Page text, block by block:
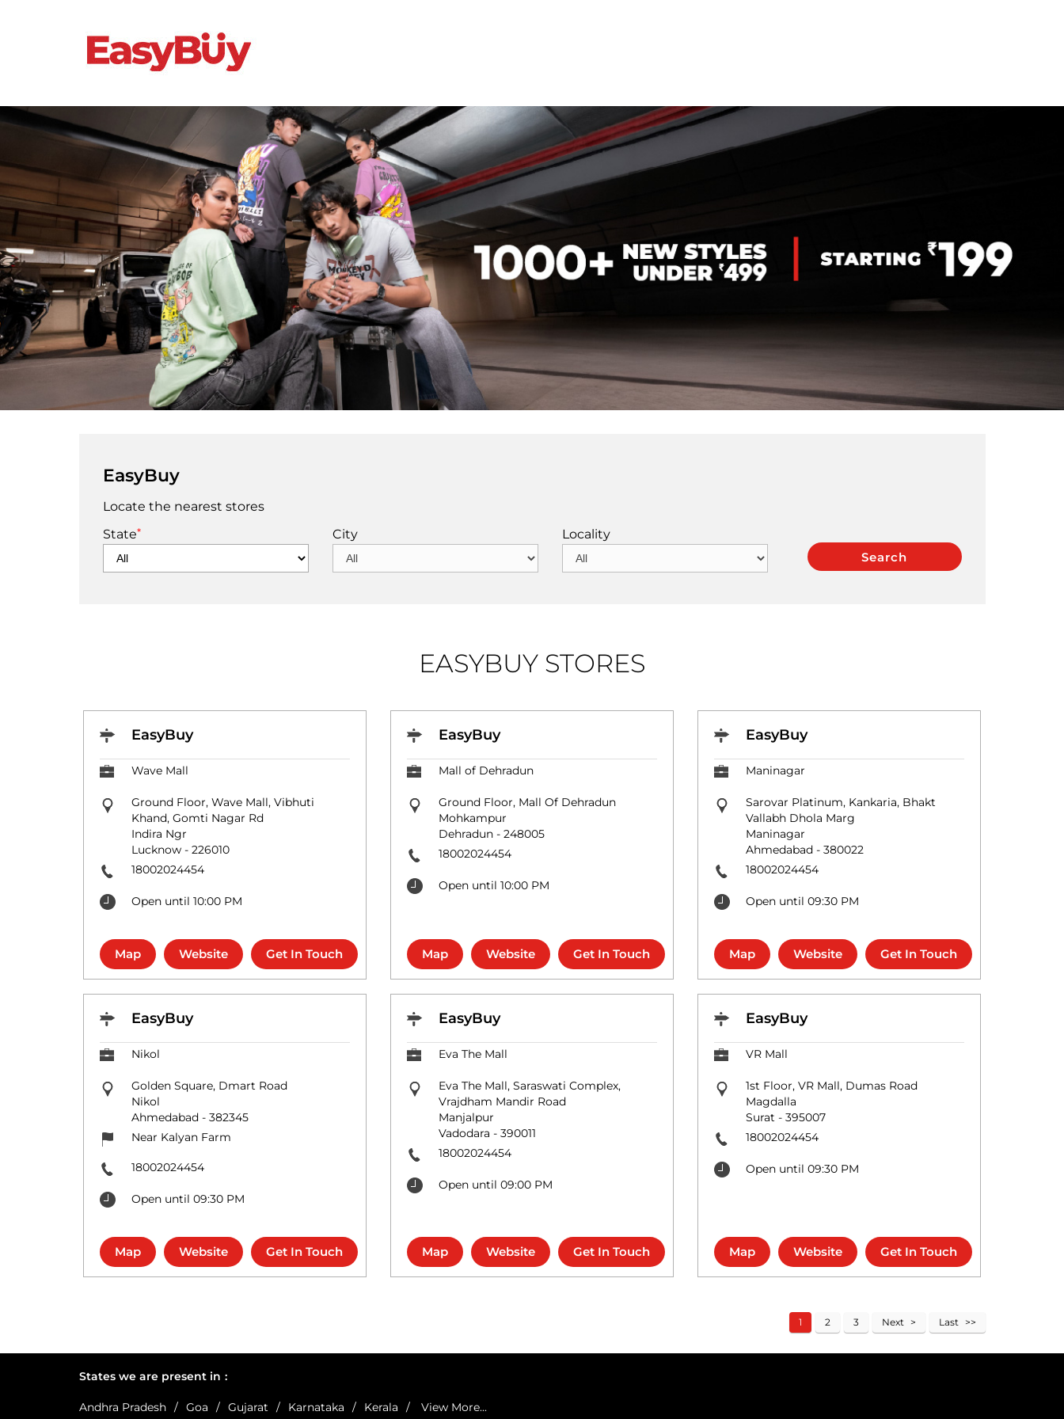
EasyBuy
Locate the nearest stores
State* City Locality
EASYBUY STORES
EasyBuy
Wave Mall
Ground Floor, Wave Mall, Vibhuti
Khand, Gomti Nagar Rd
Indira Ngr
Lucknow- 226010
18002024454
Open until 10:00 PM
Map Website Get In Touch
EasyBuy
Mall of Dehradun
Ground Floor, Mall Of Dehradun
Mohkampur
Dehradun- 248005
18002024454
Open until 10:00 PM
Map Website Get In Touch
EasyBuy
Maninagar
Sarovar Platinum, Kankaria, Bhakt
Vallabh Dhola Marg
Maninagar
Ahmedabad -380022
18002024454
Open until 09:30 PM
Map Website Get In Touch
EasyBuy
Nikol
Golden Square, Dmart Road
Nikol
Ahmedabad- 382345
Near Kalyan Farm
18002024454
Open until 09:30 PM
Map Website Get In Touch
EasyBuy
Eva The Mall
Eva The Mall, Saraswati Complex,
Vrajdham Mandir Road
Manjalpur
Vadodara - 390011
18002024454
Open until 09:00 PM
Map Website Get In Touch
EasyBuy
VR Mall
1st Floor, VR Mall, Dumas Road
Magdalla
Surat -395007
18002024454
Open until 09:30 PM
Map Website Get In Touch
1 2 3 Next Last
States we are present in
Andhra Pradesh Goa Gujarat Karnataka Kerala View More...